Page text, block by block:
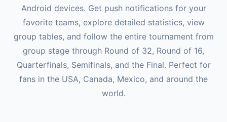
Android devices. Get push notifications for your
favorite teams, explore detailed statistics, view
group tables, and follow the entire tournament from
group stage through Round of 32, Round of 16,
Quarterfinals, Semifinals, and the Final. Perfect for
fans in the USA, Canada, Mexico, and around the
world.